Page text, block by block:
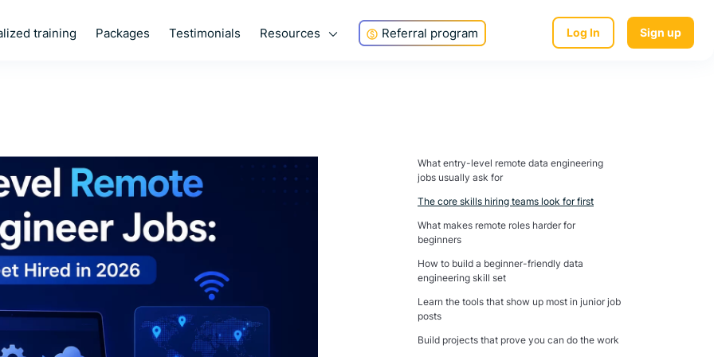
training Packages Testimonials Resources Referral program Log In Sign up
What entry-level remote data engineering
jobs usually ask for
The core skills hiring teams look for first
What makes remote roles harder for
beginners
How to build a beginner-friendly data
engineering skill set
Learn the tools that show up most in junior job
posts
Build projects that prove you can do the work